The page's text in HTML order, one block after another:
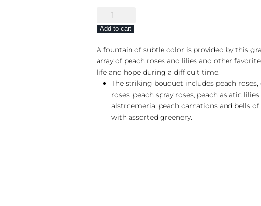
Sweet
Remembrance
quantity
Add to cart
A fountain of subtle color is provided by this
array of peach roses and lilies and other
life and hope during a difficult time.
The striking bouquet includes peach
roses, peach spray roses, peach asiatic
alstroemeria, peach carnations and bells of
with assorted greenery.